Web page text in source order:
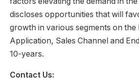
discloses opportunities that will
growth in various segments on the
Application, Sales Channel and
10-years.
Contact Us: